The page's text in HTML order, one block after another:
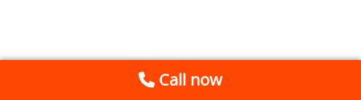
Call now